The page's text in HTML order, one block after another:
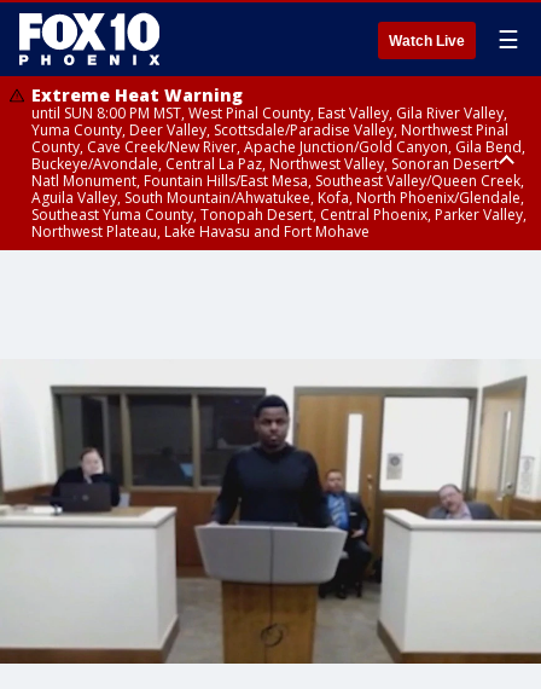
Watch Live ☰
Extreme Heat Warning
until SUN 8:00 PM MST, West Pinal County, East Valley, Gila River Valley,
Yuma County, Deer Valley, Scottsdale/Paradise Valley, Northwest Pinal
County, Cave Creek/New River, Apache Junction/Gold Canyon, Gila Bend,
Buckeye/Avondale, Central La Paz, Northwest Valley, Sonoran Desert
Natl Monument, Fountain Hills/East Mesa, Southeast Valley/Queen Creek,
Aguila Valley, South Mountain/Ahwatukee, Kofa, North Phoenix/Glendale,
Southeast Yuma County, Tonopah Desert, Central Phoenix, Parker Valley,
Northwest Plateau, Lake Havasu and Fort Mohave